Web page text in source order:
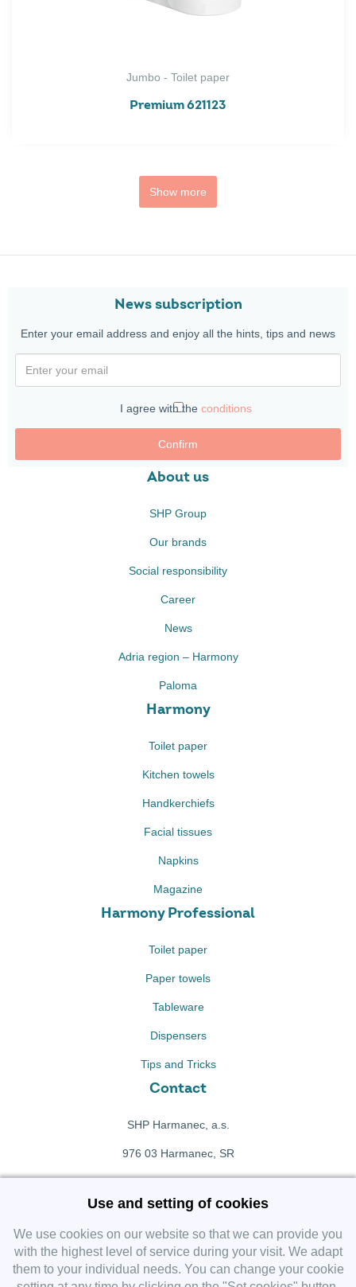
Jumbo - Toilet paper
Premium 621123
Show more
News subscription
Enter your email address and enjoy all the hints, tips and news
I agree with the conditions
Confirm
About us
SHP Group
Our brands
Social responsibility
Career
News
Adria region – Harmony
Paloma
Harmony
Toilet paper
Kitchen towels
Handkerchiefs
Facial tissues
Napkins
Magazine
Harmony Professional
Toilet paper
Paper towels
Tableware
Dispensers
Tips and Tricks
Contact
SHP Harmanec, a.s.
976 03 Harmanec, SR
+421 911 709 415
Facebook fanpage
Instagram
Use and setting of cookies
We use cookies on our website so that we can provide you
with the highest level of service during your visit. We adapt
them to your individual needs. You can change your cookie